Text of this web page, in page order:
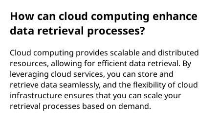
How can cloud computing enhance
data retrieval processes?
Cloud computing provides scalable and distributed
resources, allowing for efficient data retrieval. By
leveraging cloud services, you can store and
retrieve data seamlessly, and the flexibility of cloud
infrastructure ensures that you can scale your
retrieval processes based on demand.